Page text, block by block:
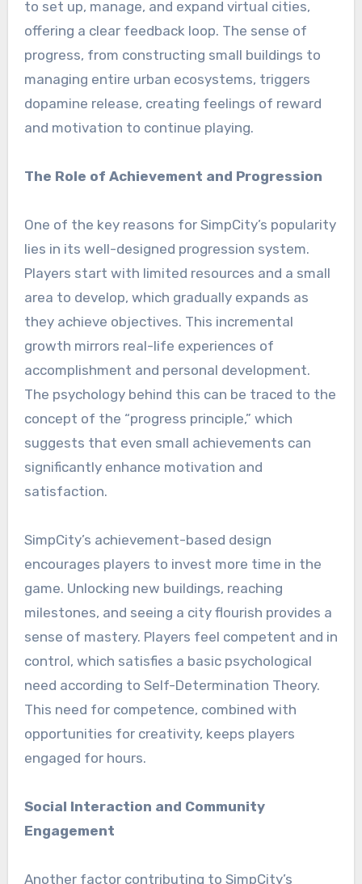
to set up, manage, and expand virtual cities,
offering a clear feedback loop. The sense of
progress, from constructing small buildings to
managing entire urban ecosystems, triggers
dopamine release, creating feelings of reward
and motivation to continue playing.
The Role of Achievement and Progression
One of the key reasons for SimpCity’s popularity
lies in its well-designed progression system.
Players start with limited resources and a small
area to develop, which gradually expands as
they achieve objectives. This incremental
growth mirrors real-life experiences of
accomplishment and personal development.
The psychology behind this can be traced to the
concept of the “progress principle,” which
suggests that even small achievements can
significantly enhance motivation and
satisfaction.
SimpCity’s achievement-based design
encourages players to invest more time in the
game. Unlocking new buildings, reaching
milestones, and seeing a city flourish provides a
sense of mastery. Players feel competent and in
control, which satisfies a basic psychological
need according to Self-Determination Theory.
This need for competence, combined with
opportunities for creativity, keeps players
engaged for hours.
Social Interaction and Community
Engagement
Another factor contributing to SimpCity’s